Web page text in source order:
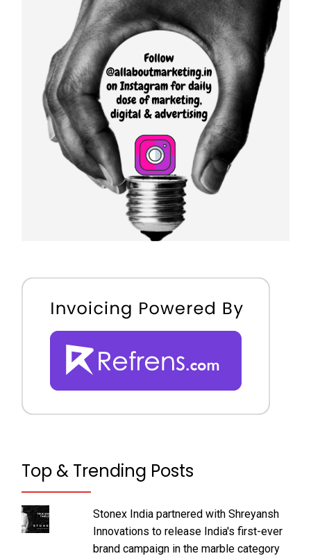
Top & Trending Posts
Stonex India partnered with Shreyansh
Innovations to release India's first-ever
brand campaign in the marble category